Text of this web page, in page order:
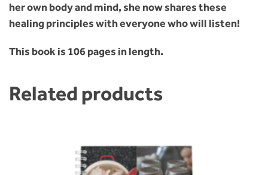
her own body and mind, she now shares these
healing principles with everyone who will listen!
This book is 106 pages in length.
Related products